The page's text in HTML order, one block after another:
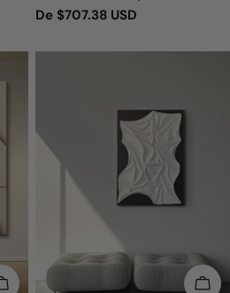
Preço
De $707.38 USD
ESCOLHA OPÇÕES